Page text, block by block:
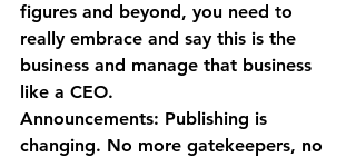
figures and beyond, you need to
really embrace and say this is the
business and manage that business
like a CEO.
Announcements: Publishing is
changing. No more gatekeepers, no